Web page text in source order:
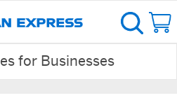
for Businesses